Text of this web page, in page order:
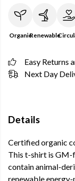
OrganicRenewable
Easy Returns
Next Day
Details
Certified organic
This t-shirt is GM-
contain animal-
renewable